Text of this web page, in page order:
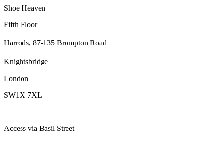
Shoe Heaven
Fifth Floor
Harrods, 87-135 Brompton Road
Knightsbridge
London
SW1X 7XL
Access via Basil Street